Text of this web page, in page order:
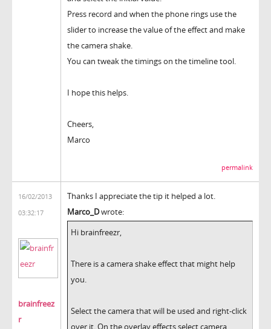
Press record and when the phone rings use the
slider to increase the value of the effect and make
the camera shake.
You can tweak the timings on the timeline tool.
I hope this helps.
Cheers,
Marco
permalink
16/02/2013
03:32:17
brainfreez
r
Thanks I appreciate the tip it helped a lot.
Marco_Dwrote:
Hi brainfreezr,
There is a camera shake effect that might help
you.
Select the camera that will be used and right-click
over it. On the overlay effects select camera